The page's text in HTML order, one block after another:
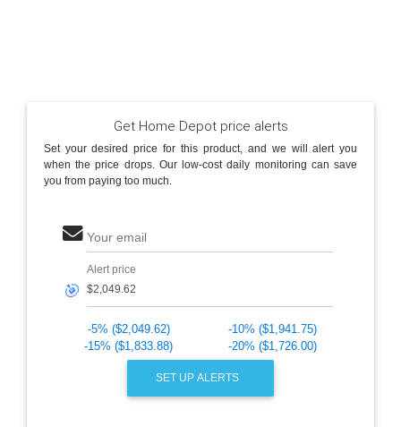
Get Home Depot price alerts
Set your desired price for this product, and we will alert you
when the price drops. Our low-cost daily monitoring can save
you from paying too much.
Your email
🎯
Alert price
-5% ($2,049.62)
-10% ($1,941.75)
-15% ($1,833.88)
-20% ($1,726.00)
SET UP ALERTS